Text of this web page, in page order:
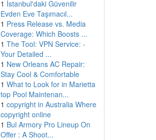
1 İstanbul'daki Güvenilir
Evden Eve Taşımacıl...
1 Press Release vs. Media
Coverage: Which Boosts ...
1 The Tool: VPN Service: -
Your Detailed ...
1 New Orleans AC Repair:
Stay Cool & Comfortable
1 What to Look for in Marietta
top Pool Maintenan...
1 copyright in Australia Where
copyright online
1 Bul Armory Pro Lineup On
Offer : A Shoot...